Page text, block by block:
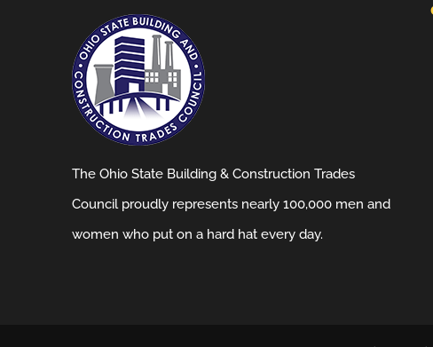
The Ohio State Building & Construction Trades
Council proudly represents nearly 100,000 men and
women who put on a hard hat every day.